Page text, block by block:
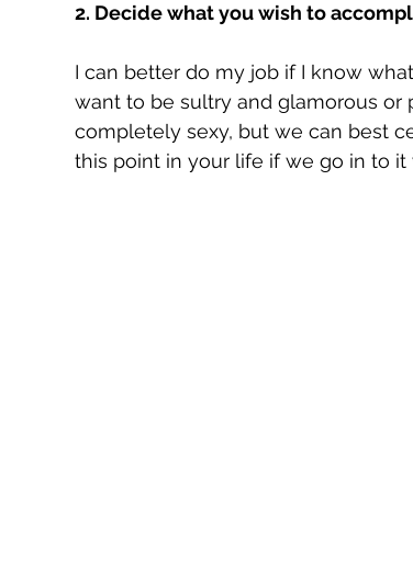
2. Decide what you wish to
I can better do my job if I know
want to be sultry and glamorous or
completely sexy, but we can best
this point in your life if we go in to it